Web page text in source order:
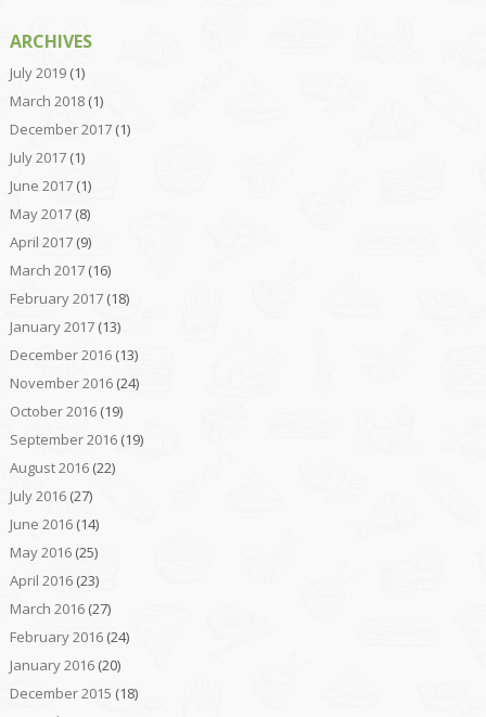
ARCHIVES
July 2019(1)
March 2018(1)
December 2017(1)
July 2017(1)
June 2017(1)
May 2017(8)
April 2017(9)
March 2017(16)
February 2017(18)
January 2017(13)
December 2016(13)
November 2016(24)
October 2016(19)
September 2016(19)
August 2016(22)
July 2016(27)
June 2016(14)
May 2016(25)
April 2016(23)
March 2016(27)
February 2016(24)
January 2016(20)
December 2015 (18)